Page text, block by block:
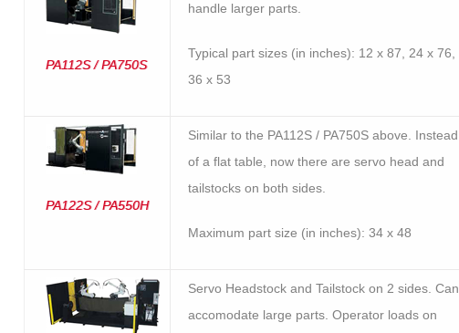
PA112S / PA750S
handle larger parts.
Typical part sizes (in inches): 12 x 87, 24 x 76,
36 x 53
PA122S / PA550H
Similar to the PA112S / PA750S above. Instead
of a flat table, now there are servo head and
tailstocks on both sides.
Maximum part size (in inches): 34 x 48
Servo Headstock and Tailstock on 2 sides. Can
accomodate large parts. Operator loads on